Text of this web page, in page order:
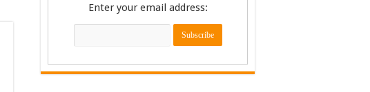
Enter your email address: